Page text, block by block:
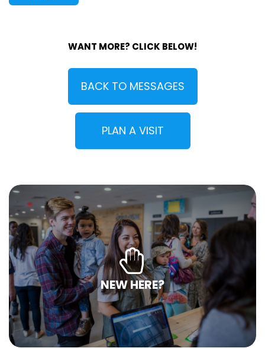
WANT MORE? CLICK BELOW!
BACK TO MESSAGES
PLAN A VISIT
NEW HERE?